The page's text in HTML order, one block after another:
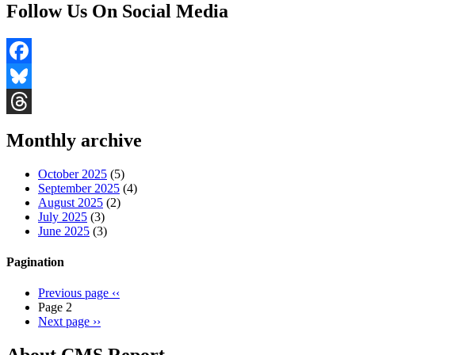
Follow Us On Social Media
Facebook
Bluesky
Monthly archive
October 2025 (5)
September 2025 (4)
August 2025 (2)
July 2025 (3)
June 2025 (3)
Pagination
Previous page ‹‹
Page 2
Next page ››